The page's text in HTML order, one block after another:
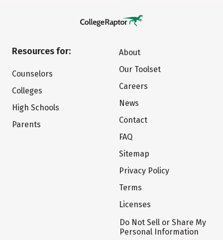
Resources for:
Counselors
Colleges
High Schools
Parents
About
Our Toolset
Careers
News
Contact
FAQ
Sitemap
Privacy Policy
Terms
Licenses
Do Not Sell or Share My
Personal Information